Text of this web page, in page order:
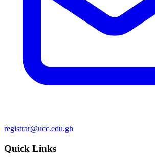
registrar@ucc.edu.gh
Quick Links